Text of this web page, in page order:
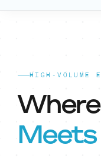
HIGH-VOLUME
Meets